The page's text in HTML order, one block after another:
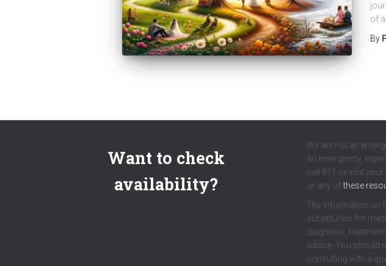
of
By
Want to check
availability?
We are not an
an emergency,
call 911 or visit
or any ofthese
The information on
substitution for
diagnosis,
advice. You should
consulting with a